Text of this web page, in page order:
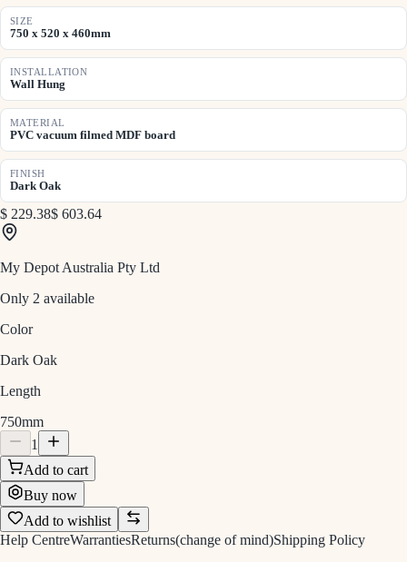
SIZE
750 x 520 x 460mm
INSTALLATION
Wall Hung
MATERIAL
PVC vacuum filmed MDF board
FINISH
Dark Oak
$ 229.38$ 603.64
My Depot Australia Pty Ltd
Only 2 available
Color
Dark Oak
Length
750mm
1
Add to cart
Buy now
Add to wishlist
Help CentreWarrantiesReturns(change of mind)Shipping Policy